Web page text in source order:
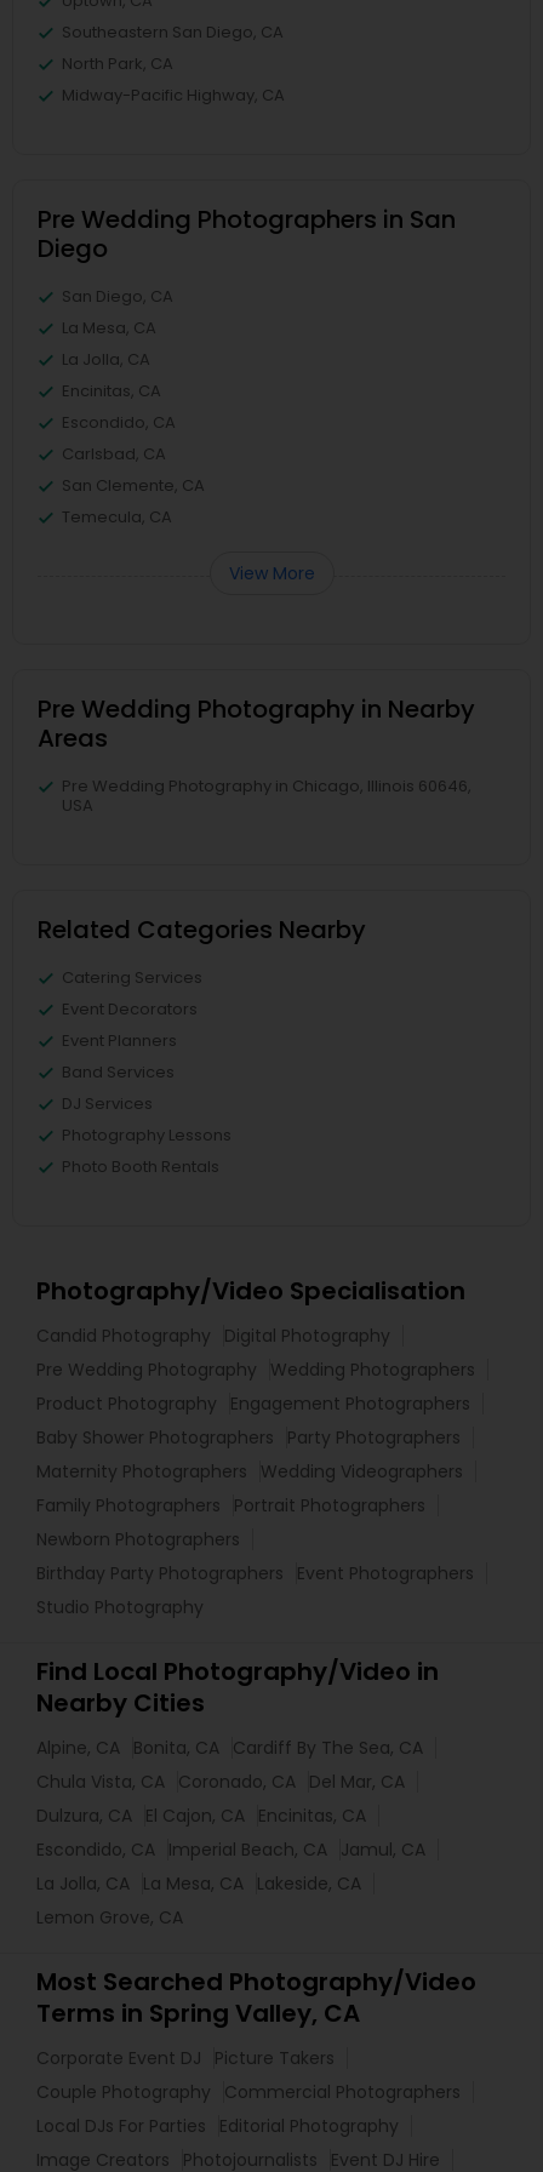
Southeastern San Diego, CA
North Park, CA
Midway-Pacific Highway, CA
Pre Wedding Photographers in San
Diego
San Diego, CA
La Mesa, CA
La Jolla, CA
Encinitas, CA
Escondido, CA
Carlsbad, CA
San Clemente, CA
Temecula, CA
View More
Pre Wedding Photography in Nearby
Areas
Pre Wedding Photography in Chicago, Illinois 60646,
USA
Related Categories Nearby
Catering Services
Event Decorators
Event Planners
Band Services
DJ Services
Photography Lessons
Photo Booth Rentals
Photography/Video Specialisation
Candid Photography
Digital Photography
Pre Wedding Photography
Wedding Photographers
Product Photography
Engagement Photographers
Baby Shower Photographers
Party Photographers
Maternity Photographers
Wedding Videographers
Family Photographers
Portrait Photographers
Newborn Photographers
Birthday Party Photographers
Event Photographers
Studio Photography
Find Local Photography/Video in
Nearby Cities
Alpine, CA Bonita, CA Cardiff By The Sea, CA
Chula Vista, CA Coronado, CA Del Mar, CA
Dulzura, CA El Cajon, CA Encinitas, CA
Escondido, CA Imperial Beach, CA Jamul, CA
La Jolla, CA La Mesa, CA Lakeside, CA
Lemon Grove, CA
Most Searched Photography/Video
Terms in Spring Valley, CA
Corporate Event DJ
Picture Takers
Couple Photography
Commercial Photographers
Local DJs For Parties
Editorial Photography
Image Creators
Photojournalists
Event DJ Hire